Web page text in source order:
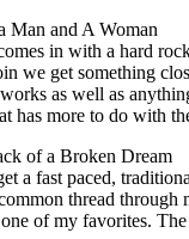
Man and A Woman
in with a hard
we get something
as well as
has more to do with
of a Broken Dream
a fast paced,
thread
of my favorites.